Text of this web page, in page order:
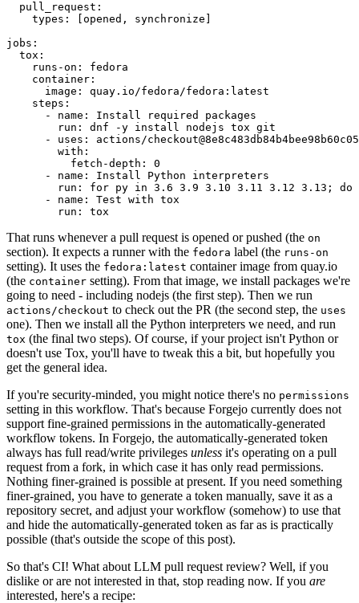
pull_request :
types : [opened , synchronize ]
jobs :
tox :
runs-on :
fedora
container :
image :
quay.io/fedora/fedora:latest
steps :
-
name :
Install required packages
run :
dnf -y install nodejs tox git
-
uses :
actions/
with :
fetch-depth :
0
-
name :
Install Python interpreters
run :
for py in 3.6 3.9 3.10 3.11 3.12 3.13; do
-
name :
Test with tox
run : tox
That runs whenever a pull request is opened or pushed (the on
section). It expects a runner with the fedora label (the runs-on
setting). It uses the fedora:latest container image from quay.io
(the container setting). From that image, we install packages we're
going to need - including nodejs (the first step). Then we run
actions/checkout to check out the PR (the second step, the uses
one). Then we install all the Python interpreters we need, and run
tox (the final two steps). Of course, if your project isn't Python or
doesn't use Tox, you'll have to tweak this a bit, but hopefully you
get the general idea.
If you're security-minded, you might notice there's no permissions
setting in this workflow. That's because Forgejo currently does not
support fine-grained permissions in the automatically-generated
workflow tokens. In Forgejo, the automatically-generated token
always has full read/write privileges unless it's operating on a pull
request from a fork, in which case it has only read permissions.
Nothing finer-grained is possible at present. If you need something
finer-grained, you have to generate a token manually, save it as a
repository secret, and adjust your workflow (somehow) to use that
and hide the automatically-generated token as far as is practically
possible (that's outside the scope of this post).
So that's CI! What about LLM pull request review? Well, if you
dislike or are not interested in that, stop reading now. If you are
interested, here's a recipe: